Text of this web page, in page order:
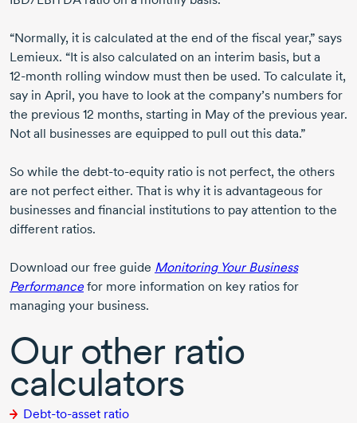
“Normally, it is calculated at the end of the fiscal year,” says
Lemieux. “It is also calculated on an interim basis, but a
12-month rolling window must then be used. To calculate it,
say in April, you have to look at the company’s numbers for
the previous 12 months, starting in May of the previous year.
Not all businesses are equipped to pull out this data.”
So while the debt-to-equity ratio is not perfect, the others
are not perfect either. That is why it is advantageous for
businesses and financial institutions to pay attention to the
different ratios.
Download our free guide Monitoring Your Business
Performance for more information on key ratios for
managing your business.
Our other ratio
calculators
Debt-to-asset ratio